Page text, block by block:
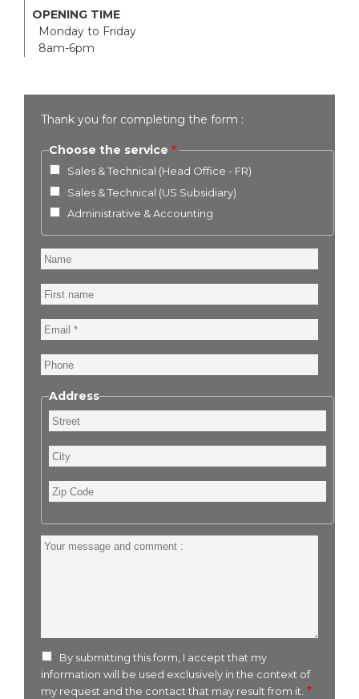
OPENING TIME
Monday to Friday
8am-6pm
Thank you for completing the form :
Choose the service
Sales & Technical (Head Office - FR)
Sales & Technical (US Subsidiary)
Administrative & Accounting
Name
First
name
Email
Phone
Address
Street
City
Zip
Code
Your
By submitting this form, I accept that my
information will be used exclusively in the context of
my request and the contact that may result from it.